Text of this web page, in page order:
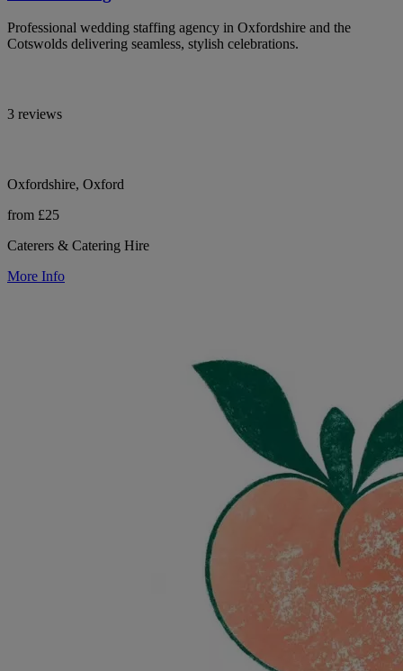
Professional wedding staffing agency in Oxfordshire and the
Cotswolds delivering seamless, stylish celebrations.
3 reviews
Oxfordshire, Oxford
from £25
Caterers & Catering Hire
More Info